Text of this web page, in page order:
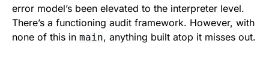
error model’s been elevated to the interpreter level.
There’s a functioning audit framework. However, with
none of this in main, anything built atop it misses out.